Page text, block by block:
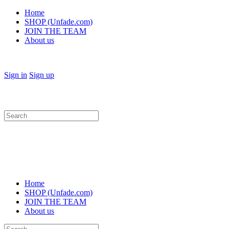
Home
SHOP (Unfade.com)
JOIN THE TEAM
About us
Sign in Sign up
Search
for:
Home
SHOP (Unfade.com)
JOIN THE TEAM
About us